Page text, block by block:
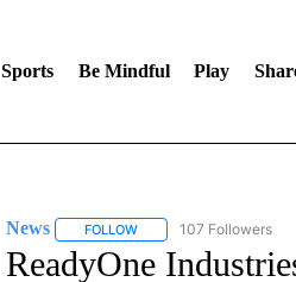
Sports Be Mindful Play
News FOLLOWFOLLOW "NEWS" TO
107 Followers
ReadyOne